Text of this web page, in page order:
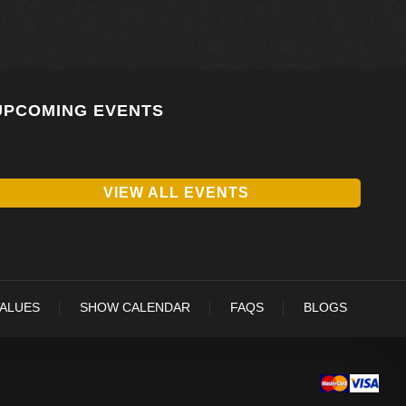
EVENTS
VIEW ALL EVENTS
SHOW CALENDAR FAQS BLOGS